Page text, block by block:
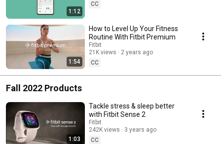
1:12
CC
1:54
How to Level Up Your Fitness
Routine With Fitbit Premium
Fitbit
21K views
2 years ago
CC
Fall 2022 Products
1:03
Tackle stress & sleep better
with Fitbit Sense 2
Fitbit
242K views
3 years ago
CC